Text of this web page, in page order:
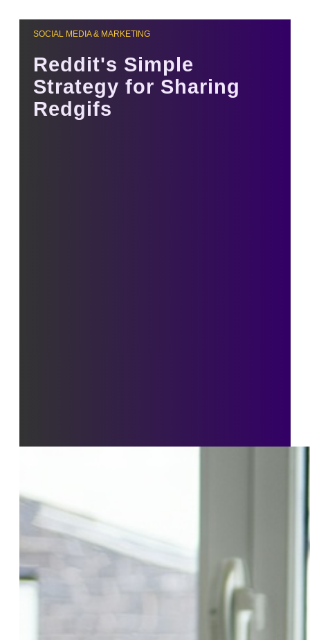
SOCIAL MEDIA & MARKETING
Reddit's Simple
Strategy for Sharing
Redgifs